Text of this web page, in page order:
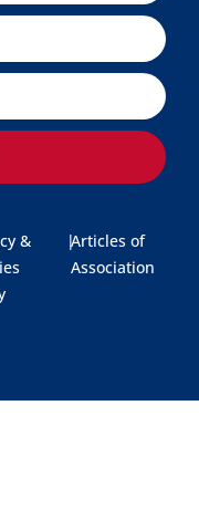
&
|Articles of
Association